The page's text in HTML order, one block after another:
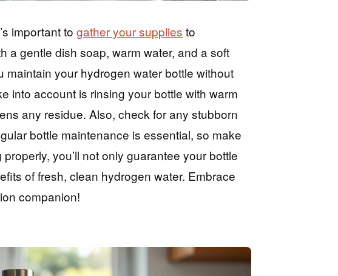
important to gather your supplies to
a gentle dish soap, warm water, and a soft
your hydrogen water bottle without
into account is rinsing your bottle with warm
any residue. Also, check for any stubborn
bottle maintenance is essential, so make
you’ll not only guarantee your bottle
of fresh, clean hydrogen water. Embrace
companion!